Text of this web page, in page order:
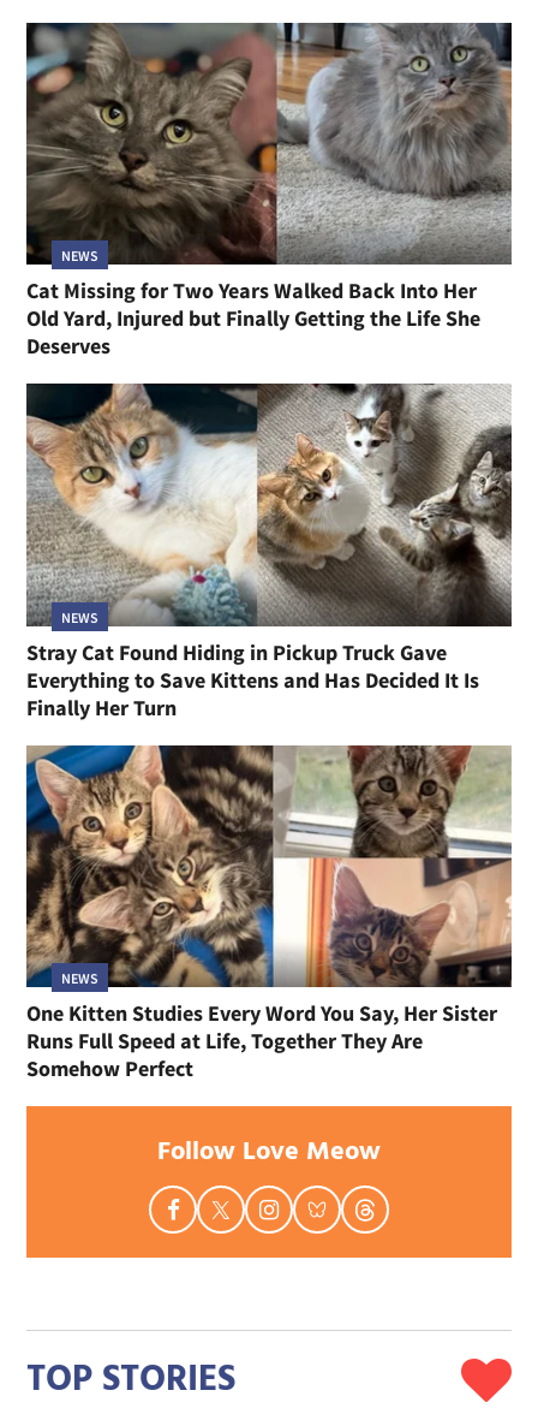
NEWS
Cat Missing for Two Years Walked Back Into Her
Old Yard, Injured but Finally Getting the Life She
Deserves
NEWS
Stray Cat Found Hiding in Pickup Truck Gave
Everything to Save Kittens and Has Decided It Is
Finally Her Turn
NEWS
One Kitten Studies Every Word You Say, Her Sister
Runs Full Speed at Life, Together They Are
Somehow Perfect
Follow Love Meow
TOP STORIES